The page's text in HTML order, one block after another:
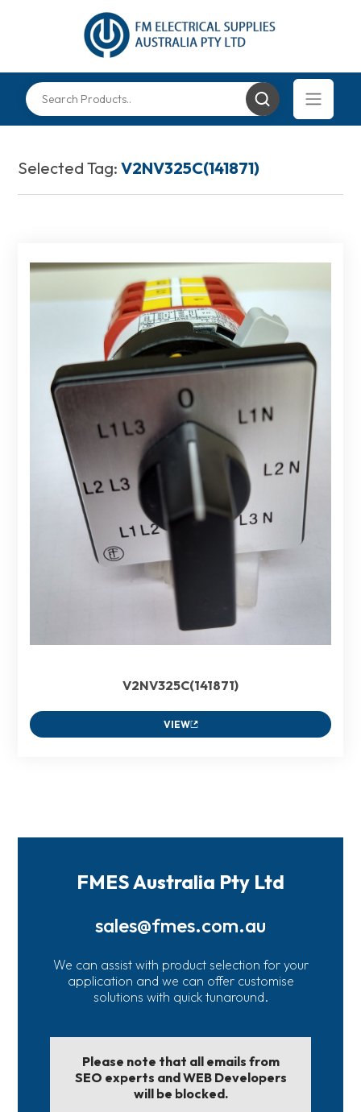
Selected Tag:V2NV325C(141871)
V2NV325C(141871)
VIEW
FMES Australia Pty Ltd
sales@fmes.com.au
We can assist with product selection for your
application and we can offer customise
solutions with quick tunaround.
Please note that all emails from
SEO experts and WEB Developers
will be blocked.